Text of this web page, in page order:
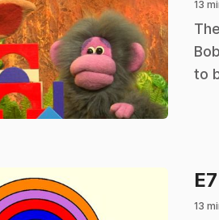
13
.
to
E7
13